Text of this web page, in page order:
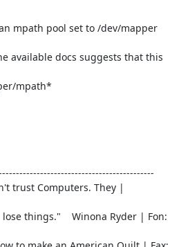
mpath pool set to /dev/mapper
available docs suggests that this
mpath*
trust Computers. They |
things."    Winona Ryder | Fon: